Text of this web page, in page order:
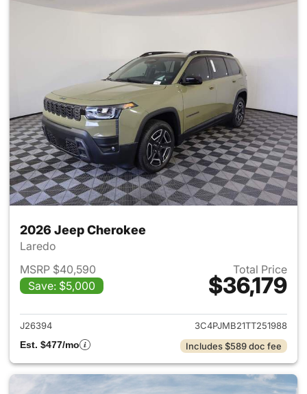
2026 Jeep Cherokee
Laredo
MSRP $40,590
Save: $5,000
Total Price
$36,179
View details for 2026 Jeep
J26394
3C4PJMB21TT251988
Est. $477/mo
Includes $589 doc fee